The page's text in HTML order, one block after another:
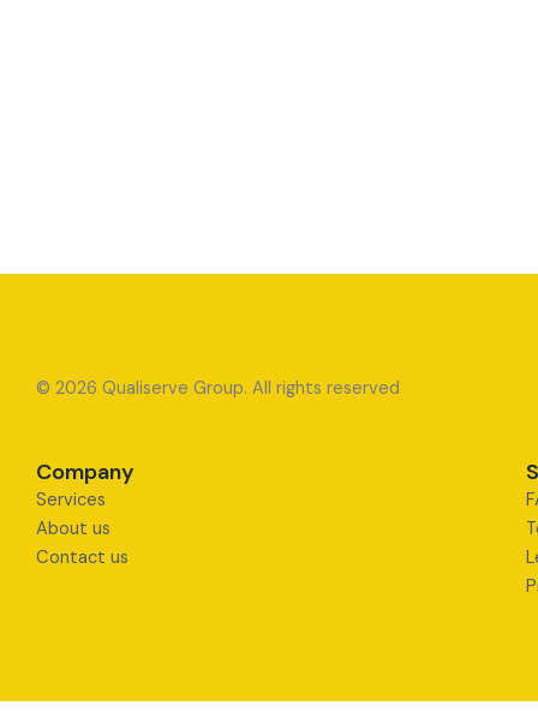
© 2026 Qualiserve Group. All rights reserved
Company
Services
About us
Contact us